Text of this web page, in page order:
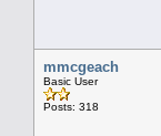
mmcgeach
Basic User
Posts: 318